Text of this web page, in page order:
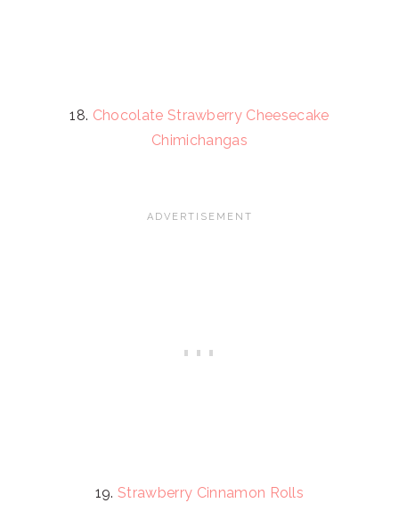
18. Chocolate Strawberry Cheesecake
Chimichangas
19.Strawberry Cinnamon Rolls